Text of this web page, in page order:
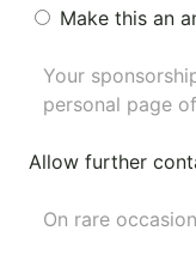
Make this an
Your
personal page
Allow further
On rare